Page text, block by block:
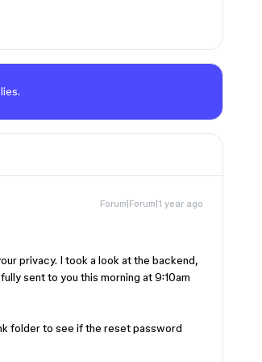
Forum|Forum|1 year ago
privacy. I took a look at the backend,
sent to you this morning at 9:10am
folder to see if the reset password